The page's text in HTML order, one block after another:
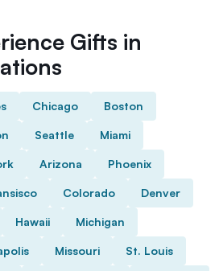
Gifts in
Chicago Boston
Seattle Miami
Arizona Phoenix
Colorado Denver
Hawaii Michigan
Missouri St. Louis